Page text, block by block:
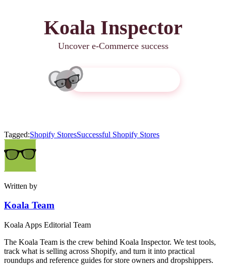
Koala Inspector
Uncover e-Commerce success
Tagged:Shopify StoresSuccessful Shopify Stores
Written by
Koala Team
Koala Apps Editorial Team
The Koala Team is the crew behind Koala Inspector. We test tools,
track what is selling across Shopify, and turn it into practical
roundups and reference guides for store owners and dropshippers.